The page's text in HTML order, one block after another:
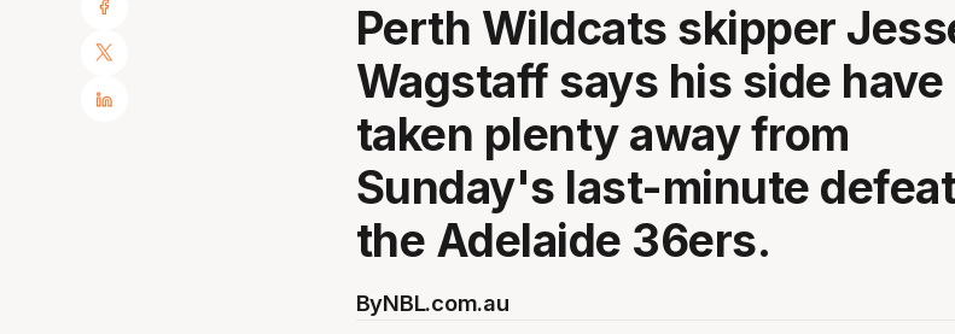
Perth Wildcats skipper
Wagstaff says his side have
taken plenty away from
Sunday's last-minute
the Adelaide 36ers.
ByNBL.com.au